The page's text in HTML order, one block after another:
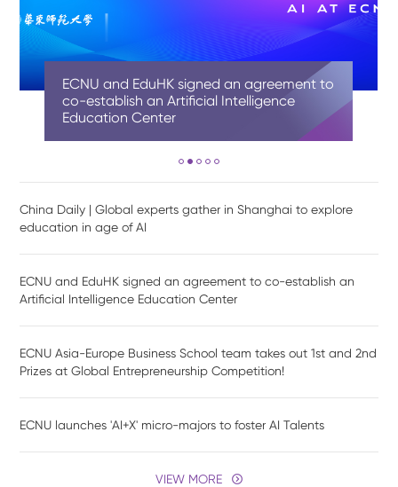
China Daily | Global experts gather in
Shanghai to explore education in age of
AI
ECNU and EduHK signed an agreement to
co-establish an Artificial Intelligence
Education Center
ECNU Asia-Europe Business School team
takes out 1st and 2nd Prizes at Global
Entrepreneurship Competition!
ECNU launches 'AI+X' micro-majors to
foster AI Talents
Shanghai AI-Finance School at ECNU
officially unveiled and established
China Daily | Global experts gather in Shanghai to explore
education in age of AI
ECNU and EduHK signed an agreement to co-establish an
Artificial Intelligence Education Center
ECNU Asia-Europe Business School team takes out 1st and 2nd
Prizes at Global Entrepreneurship Competition!
ECNU launches 'AI+X' micro-majors to foster AI Talents
VIEW MORE